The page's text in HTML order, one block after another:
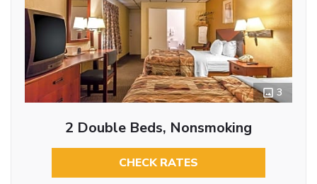
3
2 Double Beds, Nonsmoking
CHECK RATES